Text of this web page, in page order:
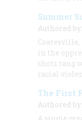
Summer
Authored by:
in the
shots rang
racial
The First
Authored by: